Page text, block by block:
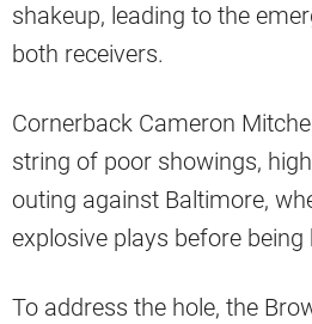
shakeup, leading to the
both receivers.
Cornerback Cameron
string of poor showings,
outing against Baltimore,
explosive plays before being
To address the hole, the